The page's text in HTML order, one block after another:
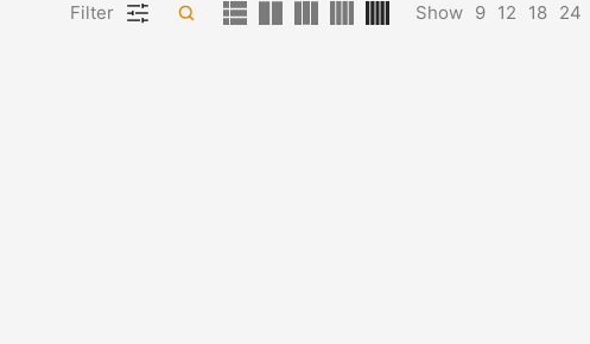
Filter Show 9 12 18 24